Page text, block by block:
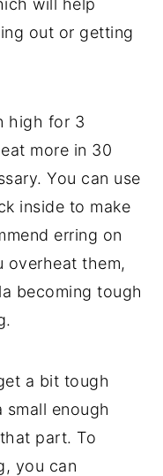
will help
out or getting
high for 3
more in 30
You can use
inside to make
erring on
overheat them,
becoming tough
a bit tough
small enough
part. To
you can